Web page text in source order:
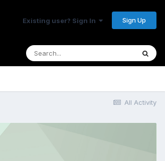
Existing user? Sign In Sign Up
All Activity